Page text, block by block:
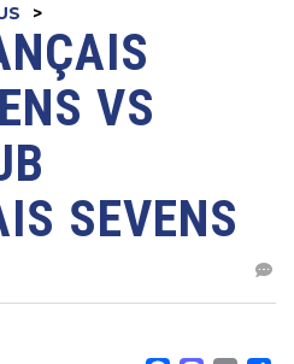
>
VS
SEVENS